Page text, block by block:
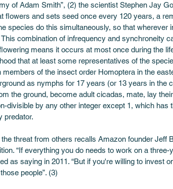
of Adam Smith”, (2) the scientist Stephen Jay
and sets seed once every 120 years, a
species do this simultaneously, so that wherever
combination of infrequency and synchroneity
means it occurs at most once during the
that at least some representatives of the
of the insect order Homoptera in the
as nymphs for 17 years (or 13 years in the
the ground, become adult cicadas, mate, lay
divisible by any other integer except 1, which has
predator.
threat from others recalls Amazon founder Jeff
“If everything you do needs to work on a three-
as saying in 2011. “But if you're willing to invest
people”. (3)